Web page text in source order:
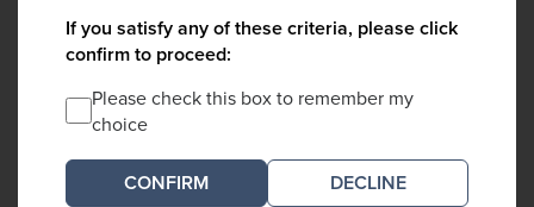
If you satisfy any of these criteria, please click
confirm to proceed:
Please check this box to remember my
choice
DECLINE